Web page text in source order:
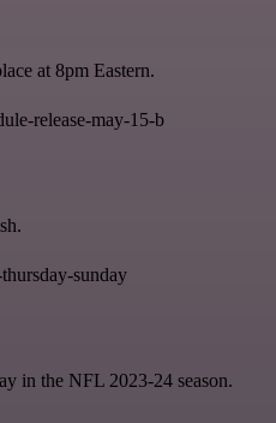
at 8pm Eastern.
release-may-15-b
sunday
in the NFL 2023-24 season.